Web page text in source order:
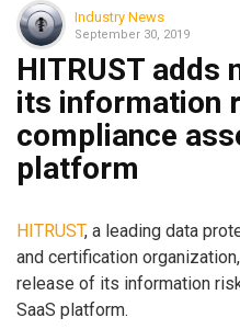
Industry News
September 30, 2019
HITRUST adds
its information
compliance
platform
HITRUST, a leading data
and certification
release of its information
SaaS platform.